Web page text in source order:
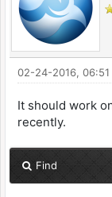
02-24-2016, 06:51
It should work
recently.
Find